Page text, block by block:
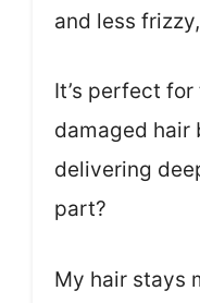
and less
It’s perfect
damaged hair
delivering
part?
My hair stays